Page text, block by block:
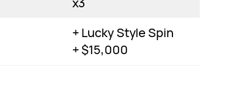
+ Lucky Style Spin
+ $15,000